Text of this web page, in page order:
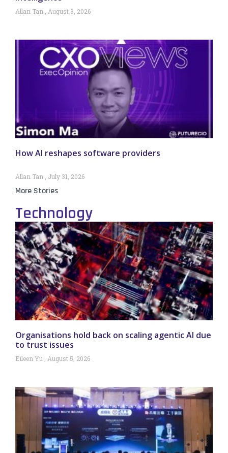
Allan Tan August 3, 2026
How AI reshapes software providers
Allan Tan July 31, 2026
More Stories
Technology
Organisations hold back on scaling agentic AI due
to trust issues
Eileen Yu August 5, 2026